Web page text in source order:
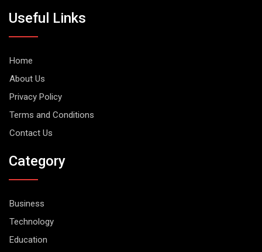
Useful Links
Home
About Us
Privacy Policy
Terms and Conditions
Contact Us
Category
Business
Technology
Education